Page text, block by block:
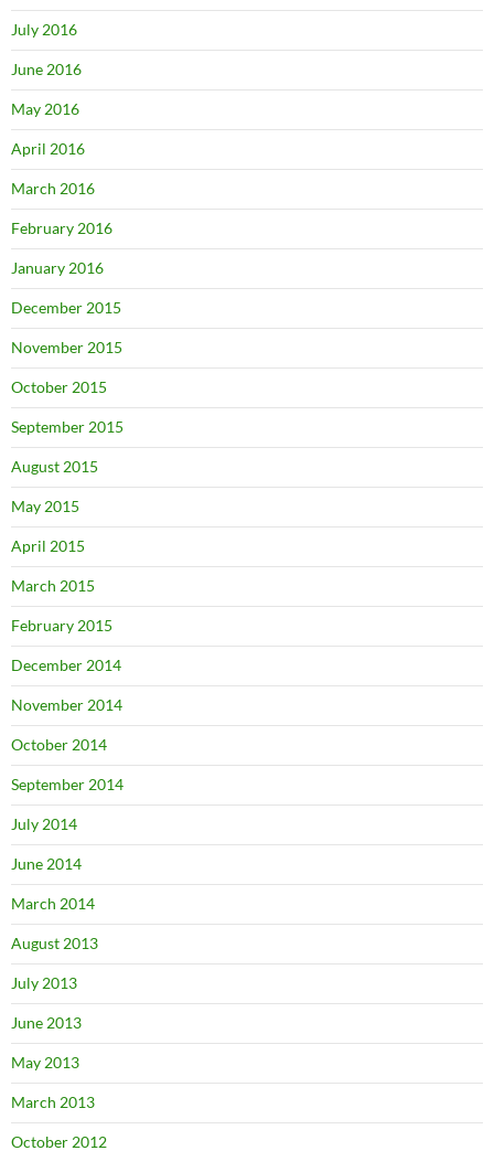
July 2016
June 2016
May 2016
April 2016
March 2016
February 2016
January 2016
December 2015
November 2015
October 2015
September 2015
August 2015
May 2015
April 2015
March 2015
February 2015
December 2014
November 2014
October 2014
September 2014
July 2014
June 2014
March 2014
August 2013
July 2013
June 2013
May 2013
March 2013
October 2012